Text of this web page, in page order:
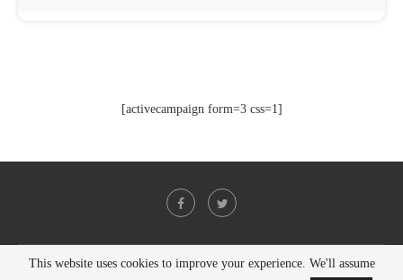
[activecampaign form=3 css=1]
@2021 - All Right Reserved. Designed and Developed byPenciDesign
This website uses cookies to improve your experience. We'll assume